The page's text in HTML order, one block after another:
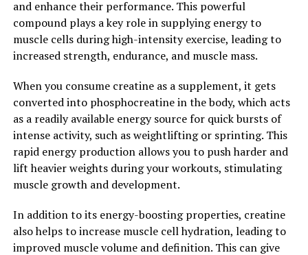
promoting muscle recovery post-workout.
Overall, the science behind 3DPump Breakthrough is
solid, with research supporting the efficacy of its key
performance. By incorporating this supplement into
your daily routine, you can experience faster recovery,
improved endurance, and enhanced muscle growth,
taking your fitness to the next level.
2. "Unlocking Peak
Performance: How 3DPump Can
Enhance Athletic Endurance"
and enhance their performance. This powerful
compound plays a key role in supplying energy to
muscle cells during high-intensity exercise, leading to
increased strength, endurance, and muscle mass.
When you consume creatine as a supplement, it gets
converted into phosphocreatine in the body, which acts
as a readily available energy source for quick bursts of
intense activity, such as weightlifting or sprinting. This
rapid energy production allows you to push harder and
lift heavier weights during your workouts, stimulating
muscle growth and development.
In addition to its energy-boosting properties, creatine
also helps to increase muscle cell hydration, leading to
improved muscle volume and definition. This can give